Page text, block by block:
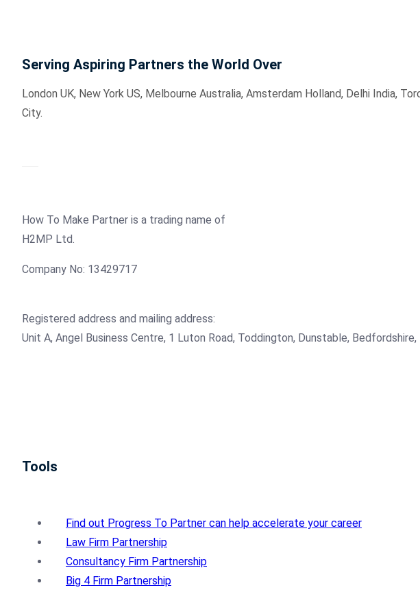
Serving Aspiring Partners the World Over
London UK, New York US, Melbourne Australia, Amsterdam Holland, Delhi India,
City.
How To Make Partner is a trading name of
H2MP Ltd.
Company No: 13429717
Registered address and mailing address:
Unit A, Angel Business Centre, 1 Luton Road, Toddington, Dunstable, Bedfordshire,
Tools
Find out Progress To Partner can help accelerate your career
Law Firm Partnership
Consultancy Firm Partnership
Big 4 Firm Partnership